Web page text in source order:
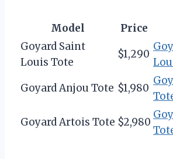
Model Price
Goyard Saint
Louis Tote
$1,290
Goyard Anjou Tote $1,980
Goyard Artois Tote $2,980